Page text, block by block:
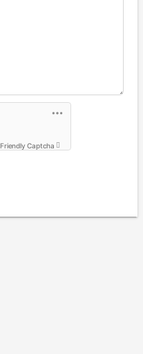
Friendly Captcha